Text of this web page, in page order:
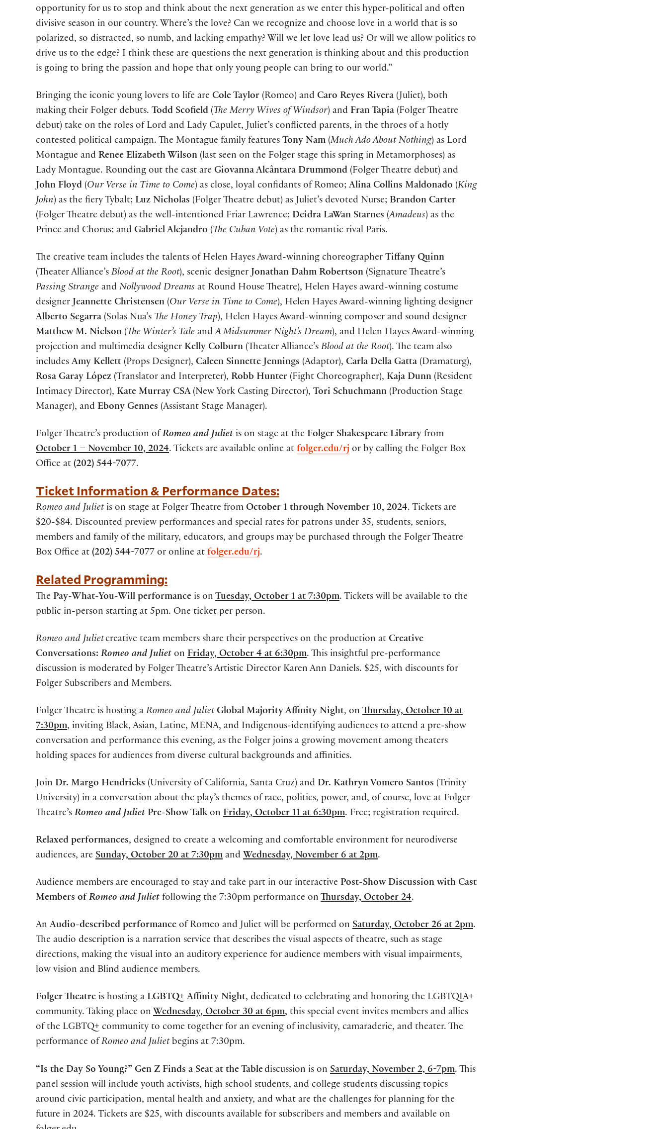
opportunity for us to stop and think about the next generation as we enter this hyper-political and often
divisive season in our country. Where’s the love? Can we recognize and choose love in a world that is so
polarized, so distracted, so numb, and lacking empathy? Will we let love lead us? Or will we allow politics to
drive us to the edge? I think these are questions the next generation is thinking about and this production
is going to bring the passion and hope that only young people can bring to our world.”
Bringing the iconic young lovers to life are Cole Taylor (Romeo) and Caro Reyes Rivera (Juliet), both
making their Folger debuts. Todd Scofield (The Merry Wives of Windsor) and Fran Tapia (Folger Theatre
debut) take on the roles of Lord and Lady Capulet, Juliet’s conflicted parents, in the throes of a hotly
contested political campaign. The Montague family features Tony Nam (Much Ado About Nothing) as Lord
Montague and Renee Elizabeth Wilson (last seen on the Folger stage this spring in Metamorphoses) as
Lady Montague. Rounding out the cast are Giovanna Alcântara Drummond (Folger Theatre debut) and
John Floyd (Our Verse in Time to Come) as close, loyal confidants of Romeo; Alina Collins Maldonado (King
John) as the fiery Tybalt; Luz Nicholas (Folger Theatre debut) as Juliet’s devoted Nurse; Brandon Carter
(Folger Theatre debut) as the well-intentioned Friar Lawrence; Deidra LaWan Starnes (Amadeus) as the
Prince and Chorus; and Gabriel Alejandro (The Cuban Vote) as the romantic rival Paris.
The creative team includes the talents of Helen Hayes Award-winning choreographer Tiffany Quinn
(Theater Alliance’s Blood at the Root), scenic designer Jonathan Dahm Robertson (Signature Theatre’s
Passing Strange and Nollywood Dreams at Round House Theatre), Helen Hayes award-winning costume
designer Jeannette Christensen (Our Verse in Time to Come), Helen Hayes Award-winning lighting designer
Alberto Segarra (Solas Nua’s The Honey Trap), Helen Hayes Award-winning composer and sound designer
Matthew M. Nielson (The Winter’s Tale andA Midsummer Night’s Dream), and Helen Hayes Award-winning
projection and multimedia designer Kelly Colburn (Theater Alliance’s Blood at the Root). The team also
includes Amy Kellett (Props Designer), Caleen Sinnette Jennings (Adaptor), Carla Della Gatta (Dramaturg),
Rosa Garay López (Translator and Interpreter), Robb Hunter (Fight Choreographer), Kaja Dunn (Resident
Intimacy Director), Kate Murray CSA (New York Casting Director), Tori Schuchmann (Production Stage
Manager), and Ebony Gennes (Assistant Stage Manager).
Folger Theatre’s production of Romeo and Juliet is on stage at the Folger Shakespeare Library from
October 1 – November 10, 2024. Tickets are available online at folger.edu/rj or by calling the Folger Box
Office at (202) 544-7077.
Ticket Information & Performance Dates:
Romeo and Juliet is on stage at Folger Theatre from October 1 through November 10, 2024. Tickets are
$20-$84. Discounted preview performances and special rates for patrons under 35, students, seniors,
members and family of the military, educators, and groups may be purchased through the Folger Theatre
Box Office at (202) 544-7077 or online at folger.edu/rj.
Related Programming:
The Pay-What-You-Will performance is on Tuesday, October 1 at 7:30pm. Tickets will be available to the
public in-person starting at 5pm. One ticket per person.
Romeo and Julietcreative team members share their perspectives on the production at Creative
Conversations: Romeo and Juliet on Friday, October 4 at 6:30pm. This insightful pre-performance
discussion is moderated by Folger Theatre’s Artistic Director Karen Ann Daniels. $25, with discounts for
Folger Subscribers and Members.
Folger Theatre is hosting a Romeo and Juliet Global Majority Affinity Night, on Thursday, October 10 at
7:30pm, inviting Black, Asian, Latine, MENA, and Indigenous-identifying audiences to attend a pre-show
conversation and performance this evening, as the Folger joins a growing movement among theaters
holding spaces for audiences from diverse cultural backgrounds and affinities.
Join Dr. Margo Hendricks (University of California, Santa Cruz) and Dr. Kathryn Vomero Santos (Trinity
University) in a conversation about the play’s themes of race, politics, power, and, of course, love at Folger
Theatre’s Romeo and Juliet Pre-Show Talk on Friday, October 11 at 6:30pm. Free; registration required.
Relaxed performances, designed to create a welcoming and comfortable environment for neurodiverse
audiences, are Sunday, October 20 at 7:30pm and Wednesday, November 6 at 2pm.
Audience members are encouraged to stay and take part in our interactive Post-Show Discussion with Cast
Members of Romeo and Juliet following the 7:30pm performance on Thursday, October 24.
An Audio-described performance of Romeo and Juliet will be performed on Saturday, October 26 at 2pm.
The audio description is a narration service that describes the visual aspects of theatre, such as stage
directions, making the visual into an auditory experience for audience members with visual impairments,
low vision and Blind audience members.
Folger Theatre is hosting a LGBTQ+ Affinity Night, dedicated to celebrating and honoring the LGBTQIA+
community. Taking place on Wednesday, October 30 at 6pm, this special event invites members and allies
of the LGBTQ+ community to come together for an evening of inclusivity, camaraderie, and theater. The
performance of Romeo and Julietbegins at 7:30pm.
“Is the Day So Young?” Gen Z Finds a Seat at the Tablediscussion is on Saturday, November 2, 6-7pm. This
panel session will include youth activists, high school students, and college students discussing topics
around civic participation, mental health and anxiety, and what are the challenges for planning for the
future in 2024. Tickets are $25, with discounts available for subscribers and members and available on